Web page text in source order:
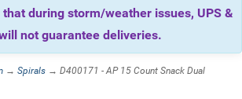
during storm/weather issues, UPS &
not guarantee deliveries.
→ Spirals → D400171 - AP 15 Count Snack Dual